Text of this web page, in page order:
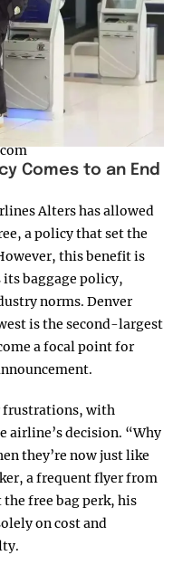
Comes to an End
Alters has allowed
a policy that set the
this benefit is
its baggage policy,
norms. Denver
is the second-largest
a focal point for
frustrations, with
airline’s decision. “Why
they’re now just like
a frequent flyer from
free bag perk, his
on cost and